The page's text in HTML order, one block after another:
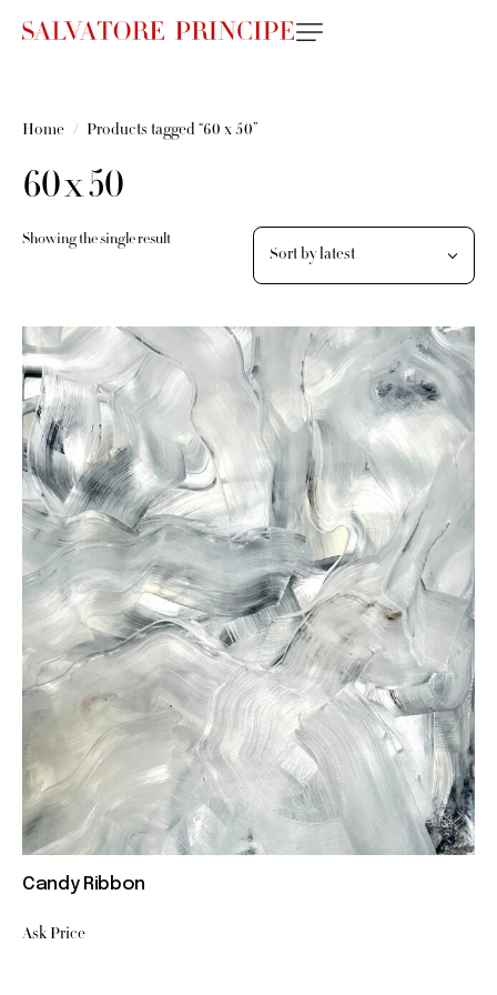
Home Products tagged “60 x 50”
60 x 50
Showing the single result
Candy Ribbon
Ask Price